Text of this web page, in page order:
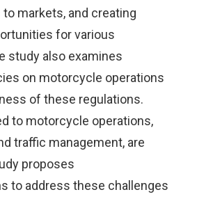
markets, and creating
for various
study also examines
on motorcycle operations
of these regulations.
to motorcycle operations,
traffic management, are
proposes
to address these challenges